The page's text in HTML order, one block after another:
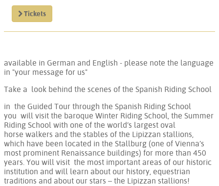
Tickets
available in German and English - please note the language
in "your message for us"
Take a look behind the scenes of the Spanish Riding School
in the Guided Tour through the Spanish Riding School
you will visit the baroque Winter Riding School, the Summer
Riding School with one of the world’s largest oval
horse walkers and the stables of the Lipizzan stallions,
which have been located in the Stallburg (one of Vienna’s
most prominent Renaissance buildings) for more than 450
years. You will visit the most important areas of our historic
institution and will learn about our history, equestrian
traditions and about our stars – the Lipizzan stallions!